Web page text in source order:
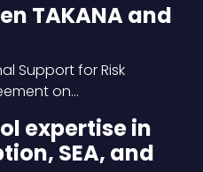
TAKANA and
Support for Risk
on…
expertise in
SEA, and